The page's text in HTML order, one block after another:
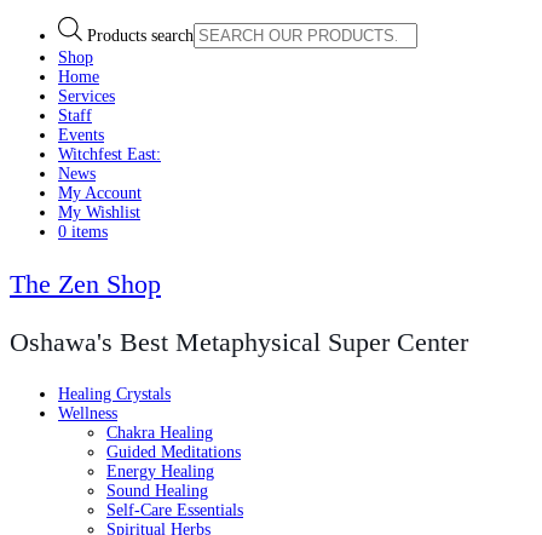
Products search
Shop
Home
Services
Staff
Events
Witchfest East:
News
My Account
My Wishlist
0 items
The Zen Shop
Oshawa's Best Metaphysical Super Center
Healing Crystals
Wellness
Chakra Healing
Guided Meditations
Energy Healing
Sound Healing
Self-Care Essentials
Spiritual Herbs